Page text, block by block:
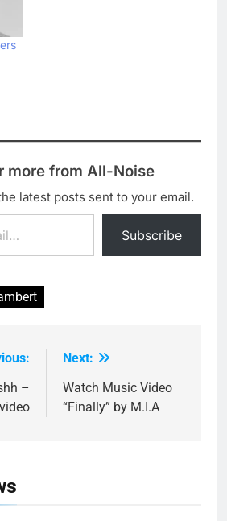
more from All-Noise
latest posts sent to your email.
Subscribe
–
Next:
Watch Music Video
“Finally” by M.I.A